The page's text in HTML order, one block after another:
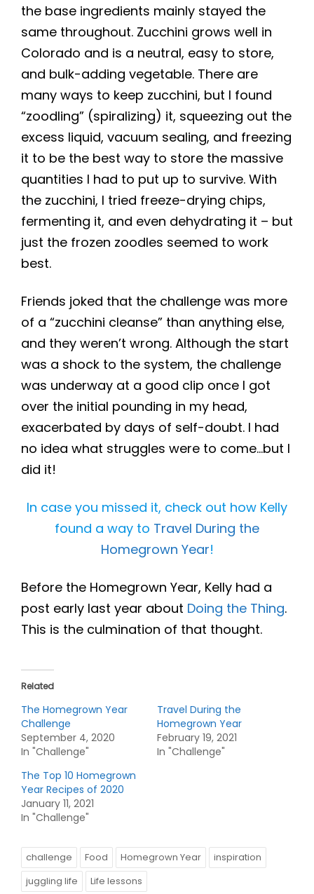
the base ingredients mainly stayed the
same throughout. Zucchini grows well in
Colorado and is a neutral, easy to store,
and bulk-adding vegetable. There are
many ways to keep zucchini, but I found
“zoodling” (spiralizing) it, squeezing out the
excess liquid, vacuum sealing, and freezing
it to be the best way to store the massive
quantities I had to put up to survive. With
the zucchini, I tried freeze-drying chips,
fermenting it, and even dehydrating it – but
just the frozen zoodles seemed to work
best.
Friends joked that the challenge was more
of a “zucchini cleanse” than anything else,
and they weren’t wrong. Although the start
was a shock to the system, the challenge
was underway at a good clip once I got
over the initial pounding in my head,
exacerbated by days of self-doubt. I had
no idea what struggles were to come…but I
did it!
In case you missed it, check out how Kelly
found a way to Travel During the
Homegrown Year!
Before the Homegrown Year, Kelly had a
post early last year about Doing the Thing.
This is the culmination of that thought.
Related
The Homegrown Year
Challenge
September 4, 2020
In "Challenge"
Travel During the
Homegrown Year
February 19, 2021
In "Challenge"
The Top 10 Homegrown
Year Recipes of 2020
January 11, 2021
In "Challenge"
challenge Food Homegrown Year
inspiration
juggling life
Life lessons